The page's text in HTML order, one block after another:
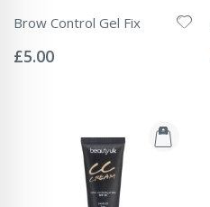
Brow Control Gel Fix
0%
£5.00